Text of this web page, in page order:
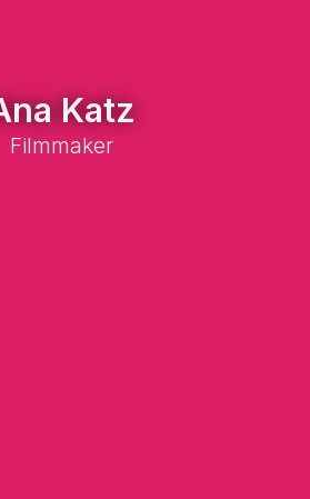
Katz
Filmmaker